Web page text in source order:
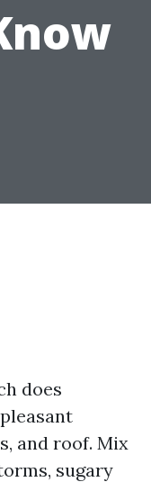
does
and roof. Mix
sugary